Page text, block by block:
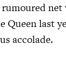
Queen last
accolade.